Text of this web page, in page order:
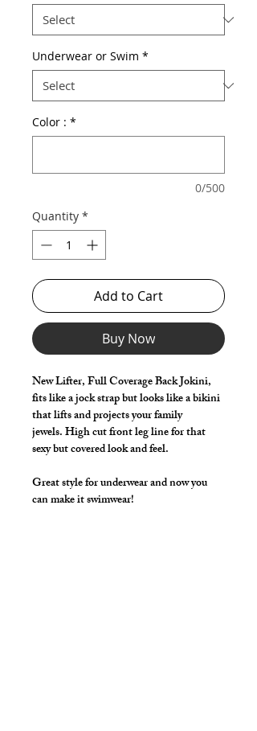
Underwear or Swim *
Color : *
0/500
Quantity *
Add to Cart
Buy Now
New Lifter, Full Coverage Back Jokini,
fits like a jock strap but looks like a bikini
that lifts and projects your family
jewels. High cut front leg line for that
sexy but covered look and feel.
Great style for underwear and now you
can make it swimwear!